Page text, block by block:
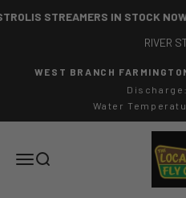
STREAMERS IN STOCK
RIVER
WEST BRANCH
Water
MenuSearch
The